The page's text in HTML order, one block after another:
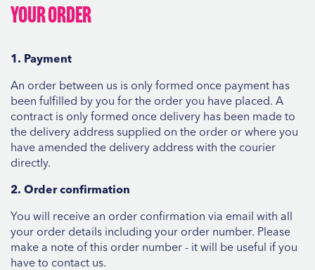
Your order
1. Payment
An order between us is only formed once payment has
been fulfilled by you for the order you have placed. A
contract is only formed once delivery has been made to
the delivery address supplied on the order or where you
have amended the delivery address with the courier
directly.
2. Order confirmation
You will receive an order confirmation via email with all
your order details including your order number. Please
make a note of this order number - it will be useful if you
have to contact us.